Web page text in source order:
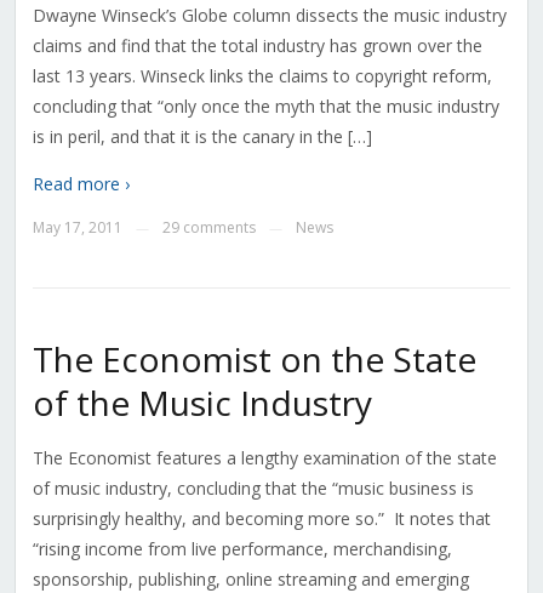
Dwayne Winseck’s Globe column dissects the music industry
claims and find that the total industry has grown over the
last 13 years. Winseck links the claims to copyright reform,
concluding that “only once the myth that the music industry
is in peril, and that it is the canary in the […]
Read more ›
May 17, 2011 29 comments News
The Economist on the State
of the Music Industry
The Economist features a lengthy examination of the state
of music industry, concluding that the “music business is
surprisingly healthy, and becoming more so.” It notes that
“rising income from live performance, merchandising,
sponsorship, publishing, online streaming and emerging